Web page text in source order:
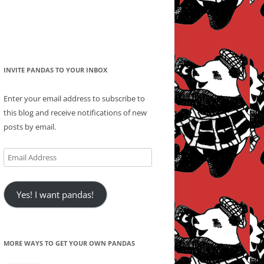
INVITE PANDAS TO YOUR INBOX
Enter your email address to subscribe to
this blog and receive notifications of new
posts by email.
Email
Address
Yes! I want pandas!
MORE WAYS TO GET YOUR OWN PANDAS